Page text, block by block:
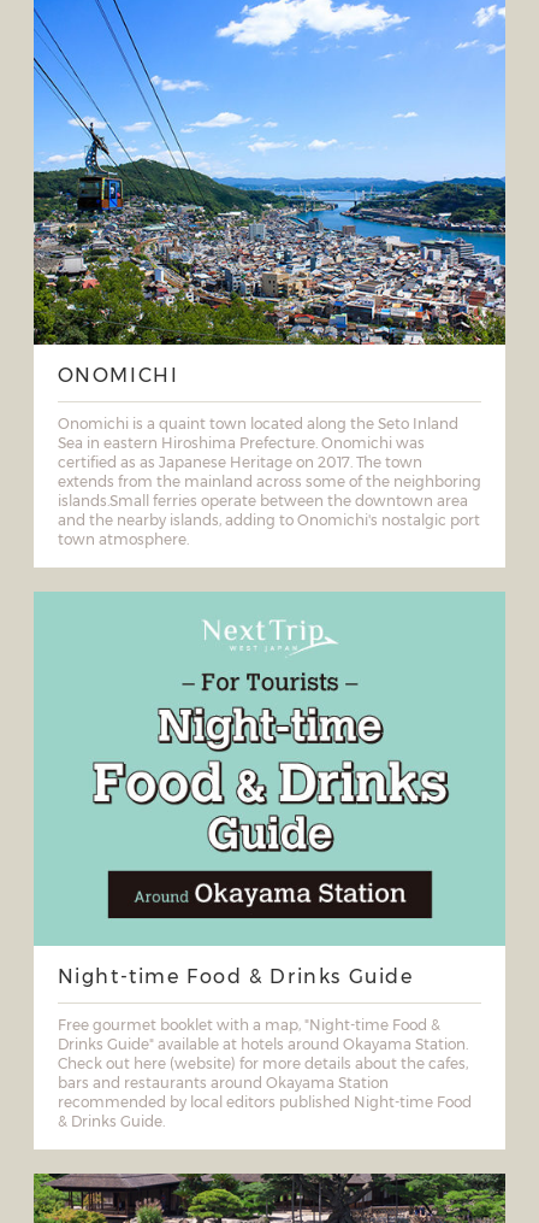
ONOMICHI
Onomichi is a quaint town located along the Seto Inland
Sea in eastern Hiroshima Prefecture. Onomichi was
certified as as Japanese Heritage on 2017. The town
extends from the mainland across some of the neighboring
islands.Small ferries operate between the downtown area
and the nearby islands, adding to Onomichi's nostalgic port
town atmosphere.
Night-time Food & Drinks Guide
Free gourmet booklet with a map, "Night-time Food &
Drinks Guide" available at hotels around Okayama Station.
Check out here (website) for more details about the cafes,
bars and restaurants around Okayama Station
recommended by local editors published Night-time Food
& Drinks Guide.